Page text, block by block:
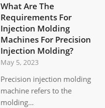
What Are The
Requirements For
Injection Molding
Machines For Precision
Injection Molding?
May 5, 2023
Precision injection molding
machine refers to the
molding…